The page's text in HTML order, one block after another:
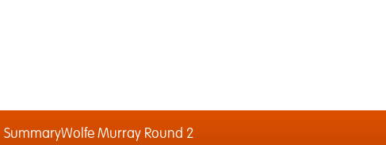
SummaryWolfe Murray Round 2